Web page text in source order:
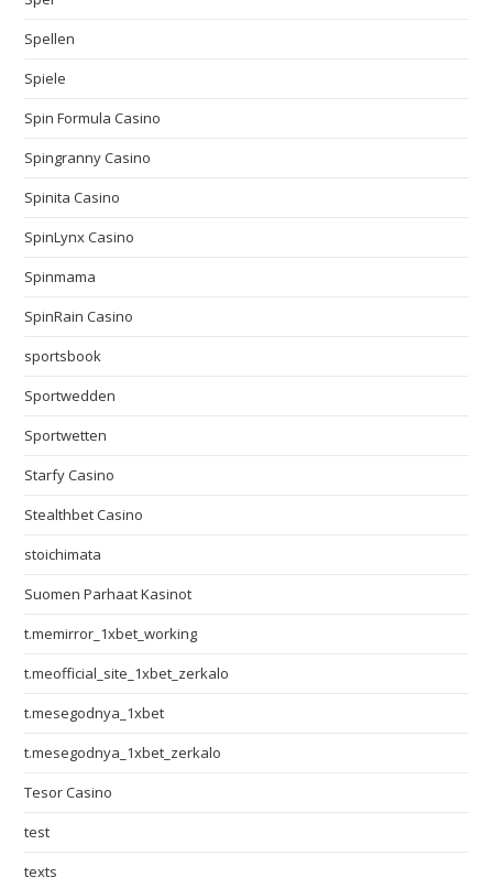
Spellen
Spiele
Spin Formula Casino
Spingranny Casino
Spinita Casino
SpinLynx Casino
Spinmama
SpinRain Casino
sportsbook
Sportwedden
Sportwetten
Starfy Casino
Stealthbet Casino
stoichimata
Suomen Parhaat Kasinot
t.memirror_1xbet_working
t.meofficial_site_1xbet_zerkalo
t.mesegodnya_1xbet
t.mesegodnya_1xbet_zerkalo
Tesor Casino
test
texts